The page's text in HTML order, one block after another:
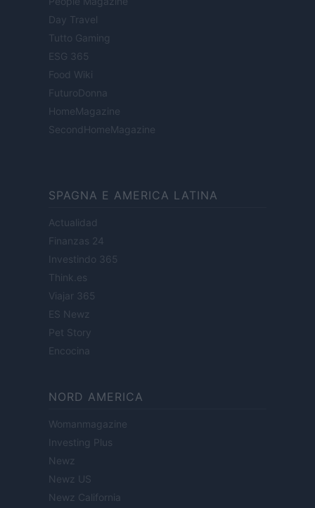
Day Travel
Tutto Gaming
ESG 365
Food Wiki
FuturoDonna
HomeMagazine
SecondHomeMagazine
SPAGNA E AMERICA LATINA
Actualidad
Finanzas 24
Investindo 365
Think.es
Viajar 365
ES Newz
Pet Story
Encocina
NORD AMERICA
Womanmagazine
Investing Plus
Newz
Newz US
Newz California